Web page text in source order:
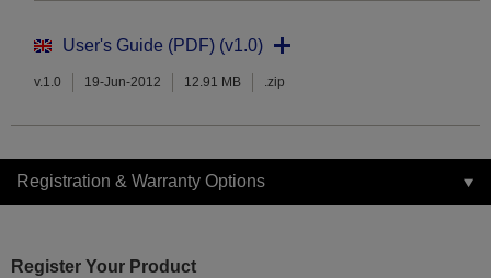
User's Guide (PDF) (v1.0)
v.1.0 19-Jun-2012 12.91 MB .zip
Registration & Warranty Options
Register Your Product